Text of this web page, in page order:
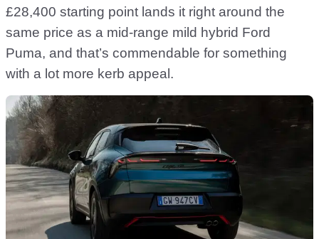
£28,400 starting point lands it right around the
same price as a mid-range mild hybrid Ford
Puma, and that’s commendable for something
with a lot more kerb appeal.